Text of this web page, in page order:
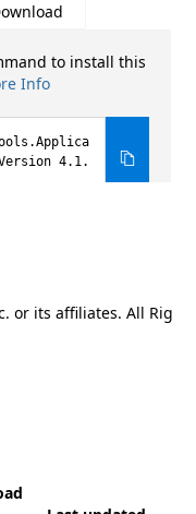
to install this
Info
4.1.
or its affiliates. All Rig